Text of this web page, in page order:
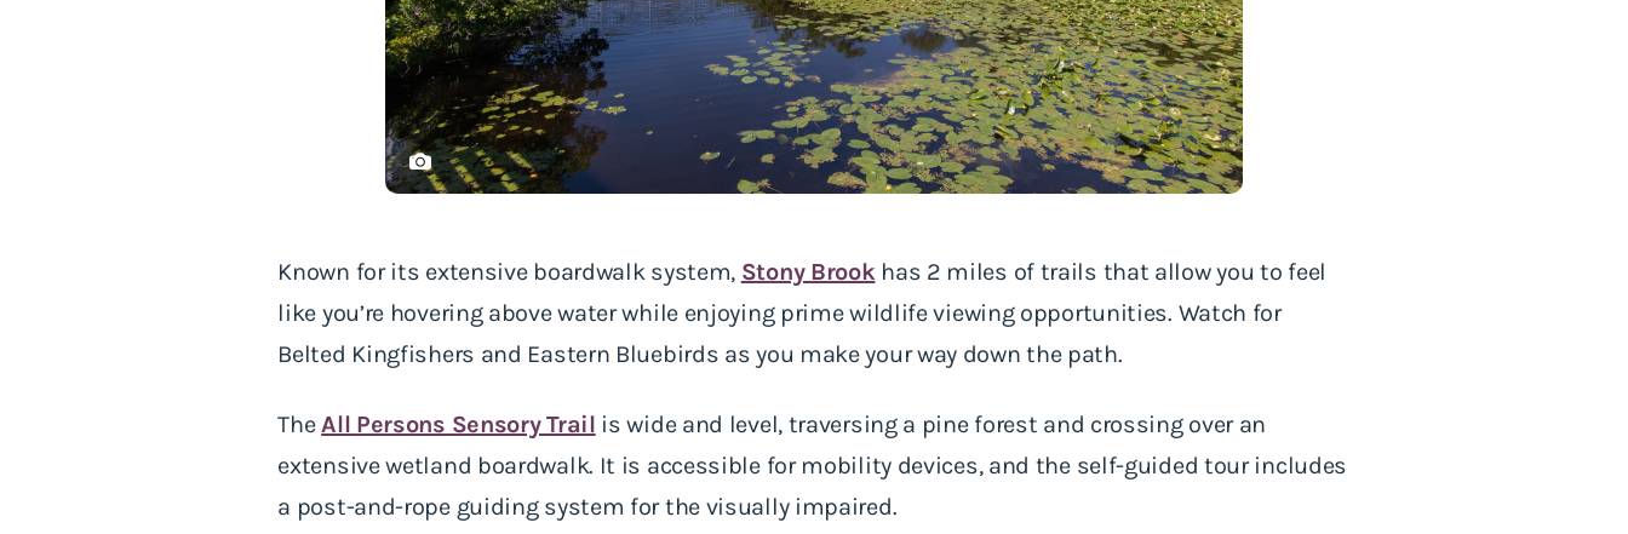
Known for its extensive boardwalk system, Stony Brookhas 2 miles of trails that allow you to feel
like you’re hovering above water while enjoying prime wildlife viewing opportunities. Watch for
Belted Kingfishers and Eastern Bluebirds as you make your way down the path.
TheAll Persons Sensory Trail is wide and level, traversing a pine forest and crossing over an
extensive wetland boardwalk. It is accessible for mobility devices, and the self-guided tour includes
a post-and-rope guiding system for the visually impaired.